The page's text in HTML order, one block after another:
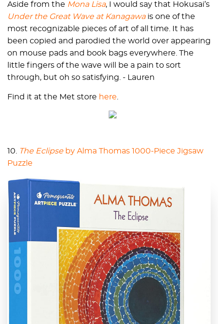
Aside from the Mona Lisa, I would say that Hokusai’s
Under the Great Wave at Kanagawais one of the
most recognizable pieces of art of all time. It has
been copied and parodied the world over appearing
on mouse pads and book bags everywhere. The
little fingers of the wave will be a pain to sort
through, but oh so satisfying. - Lauren
Find it at the Met store here.
10. The Eclipseby Alma Thomas 1000-Piece Jigsaw
Puzzle